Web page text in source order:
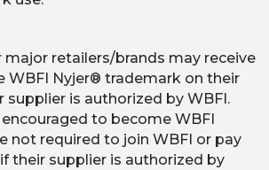
retailers/brands may receive
WBFI Nyjer® trademark on their
supplier is authorized by WBFI.
to become WBFI
not required to join WBFI or pay
their supplier is authorized by